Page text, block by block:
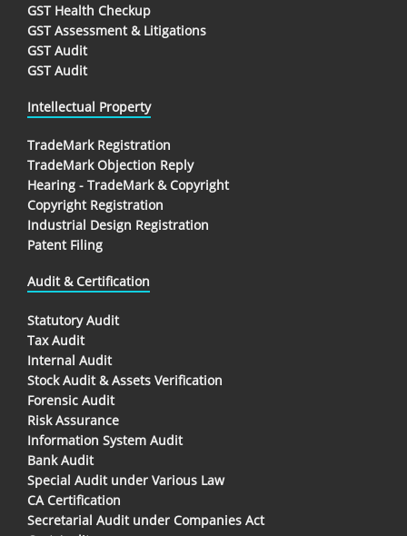
GST Health Checkup
GST Assessment & Litigations
GST Audit
GST Audit
Intellectual Property
TradeMark Registration
TradeMark Objection Reply
Hearing - TradeMark & Copyright
Copyright Registration
Industrial Design Registration
Patent Filing
Audit & Certification
Statutory Audit
Tax Audit
Internal Audit
Stock Audit & Assets Verification
Forensic Audit
Risk Assurance
Information System Audit
Bank Audit
Special Audit under Various Law
CA Certification
Secretarial Audit under Companies Act